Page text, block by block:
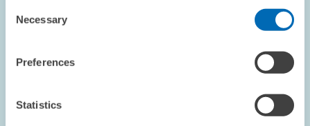
Selection
Necessary
Preferences
Statistics